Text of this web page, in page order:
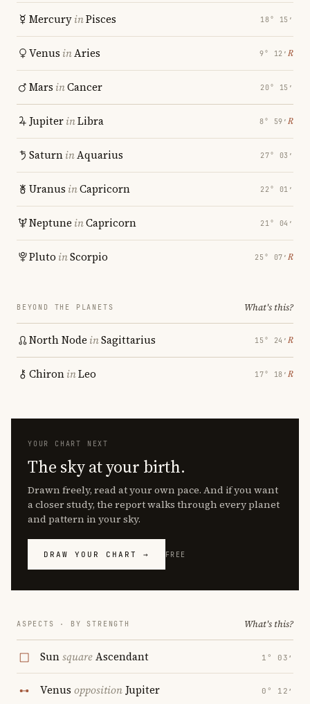
MercuryinPisces 18° 15′
Venus inAries 9° 12′ ℞
Mars inCancer 20° 15′
JupiterinLibra 8° 59′ ℞
SaturninAquarius 27° 03′
Uranus inCapricorn 22° 01′
Neptune inCapricorn 21° 04′
Pluto inScorpio 25° 07′ ℞
BEYOND THE PLANETS What's this?
North Node inSagittarius 15° 24′ ℞
ChironinLeo 17° 18′ ℞
YOUR CHART NEXT
The sky at your birth.
Drawn freely, read at your own pace. And if you want
a closer study, the report walks through every planet
and pattern in your sky.
DRAW YOUR CHART → FREE
ASPECTS · BY STRENGTH What's this?
SunsquareAscendant 1° 03′
Venus oppositionJupiter 0° 12′